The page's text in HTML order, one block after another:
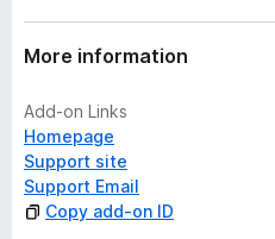
More information
Add-on Links
Homepage
Support site
Support Email
Copy add-on ID